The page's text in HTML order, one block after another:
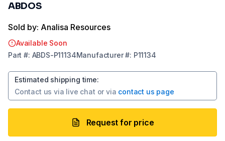
ABDOS
Sold by: Analisa Resources
Available Soon
Part #: ABDS-P11134Manufacturer#: P11134
Estimated shipping time:
Contact us via live chat or via contact us page
Request for price